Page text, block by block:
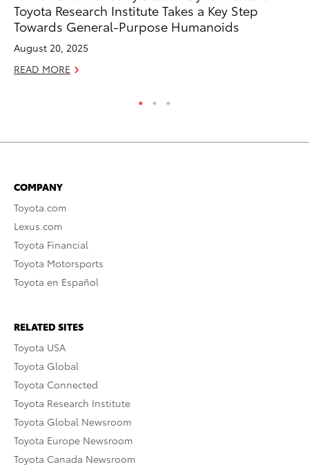
Toyota Research Institute Takes a Key Step
Towards General-Purpose Humanoids
August 20, 2025
READ MORE
COMPANY
Toyota.com
Lexus.com
Toyota Financial
Toyota Motorsports
Toyota en Español
RELATED SITES
Toyota USA
Toyota Global
Toyota Connected
Toyota Research Institute
Toyota Global Newsroom
Toyota Europe Newsroom
Toyota Canada Newsroom